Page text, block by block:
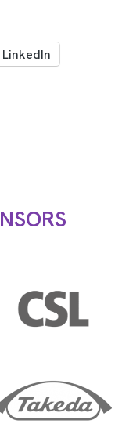
LinkedIn